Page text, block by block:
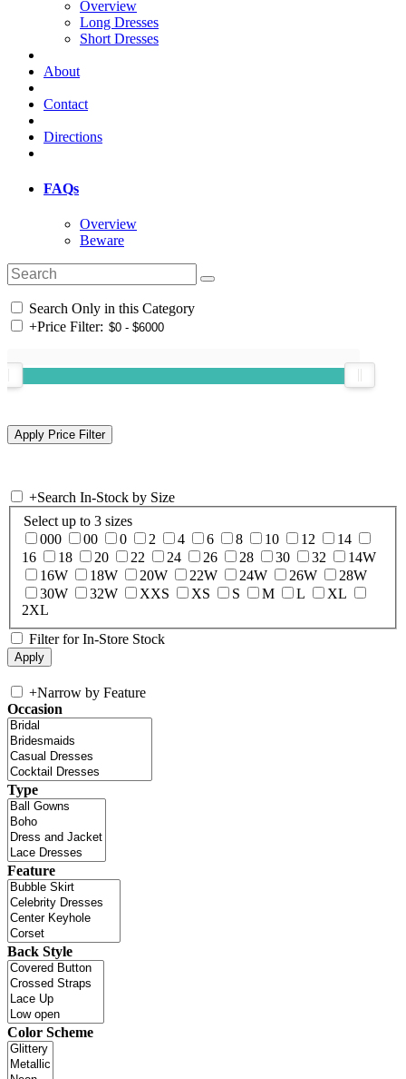
Overview
Long Dresses
Short Dresses
About
Contact
Directions
FAQs
Overview
Beware
Search Only in this Category
+Price Filter:
+Search In-Stock by Size
Select up to 3 sizes
000
00 0 2 4 6 8 10 12
14
16
18 20 22 24 26 28 30 32
14W
16W
18W 20W 22W 24W 26W
28W
30W
32W XXS XS S M L
XL
2XL
Filter for In-Store Stock
+Narrow by Feature
Occasion
Type
Feature
Back Style
Color Scheme